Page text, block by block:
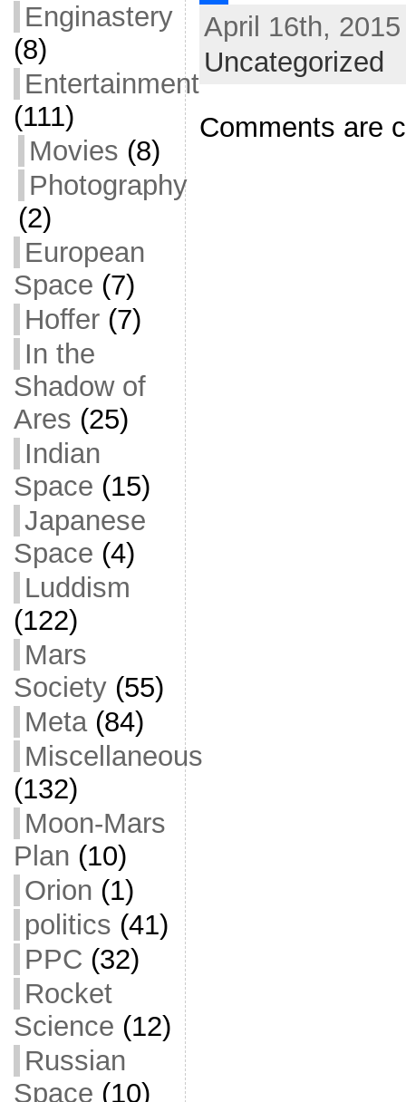
Enginastery
(8)
Entertainment
(111)
Movies (8)
Photography
(2)
European
Space (7)
Hoffer(7)
In the
Shadow of
Ares (25)
Indian
Space (15)
Japanese
Space (4)
Luddism
(122)
Mars
Society(55)
Meta(84)
Miscellaneous
(132)
Moon-Mars
Plan (10)
Orion (1)
politics (41)
PPC (32)
Rocket
Science (12)
Russian
Space (10)
k
r
m
e
April 16th,
Uncategorized
Comments are